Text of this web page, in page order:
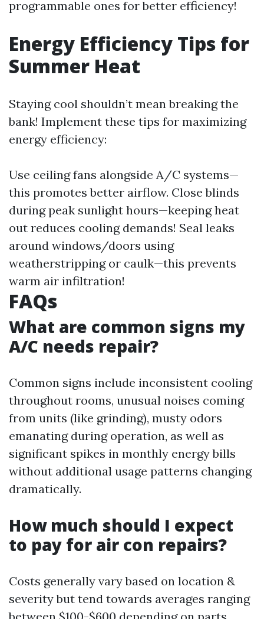
programmable ones for better efficiency!
Energy Efficiency Tips for
Summer Heat
Staying cool shouldn’t mean breaking the
bank! Implement these tips for maximizing
energy efficiency:
Use ceiling fans alongside A/C systems—
this promotes better airflow. Close blinds
during peak sunlight hours—keeping heat
out reduces cooling demands! Seal leaks
around windows/doors using
weatherstripping or caulk—this prevents
warm air infiltration!
FAQs
What are common signs my
A/C needs repair?
Common signs include inconsistent cooling
throughout rooms, unusual noises coming
from units (like grinding), musty odors
emanating during operation, as well as
significant spikes in monthly energy bills
without additional usage patterns changing
dramatically.
How much should I expect
to pay for air con repairs?
Costs generally vary based on location &
severity but tend towards averages ranging